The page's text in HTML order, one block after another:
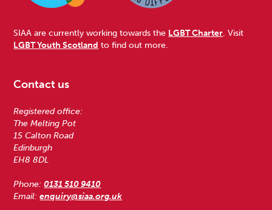
SIAA are currently working towards the LGBT Charter . Visit
LGBT Youth Scotland to find out more.
Contact us
Registered office:
The Melting Pot
15 Calton Road
Edinburgh
EH8 8DL
Phone:0131 510 9410
Email:enquiry@siaa.org.uk